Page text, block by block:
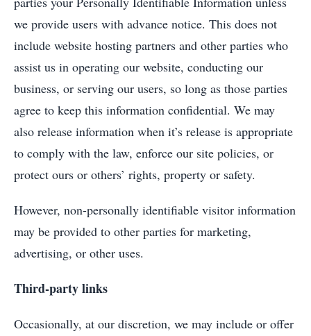
we provide users with advance notice. This does not
include website hosting partners and other parties who
assist us in operating our website, conducting our
business, or serving our users, so long as those parties
agree to keep this information confidential. We may
also release information when it’s release is appropriate
to comply with the law, enforce our site policies, or
protect ours or others’ rights, property or safety.
However, non-personally identifiable visitor information
may be provided to other parties for marketing,
advertising, or other uses.
Third-party links
Occasionally, at our discretion, we may include or offer